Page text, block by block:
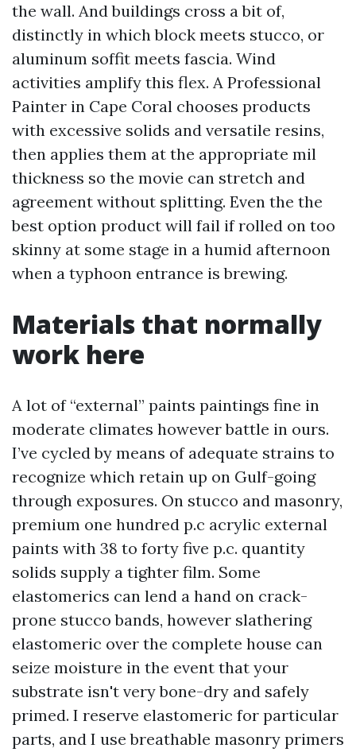
the wall. And buildings cross a bit of,
distinctly in which block meets stucco, or
aluminum soffit meets fascia. Wind
activities amplify this flex. A Professional
Painter in Cape Coral chooses products
with excessive solids and versatile resins,
then applies them at the appropriate mil
thickness so the movie can stretch and
agreement without splitting. Even the the
best option product will fail if rolled on too
skinny at some stage in a humid afternoon
when a typhoon entrance is brewing.
Materials that normally
work here
A lot of “external” paints paintings fine in
moderate climates however battle in ours.
I’ve cycled by means of adequate strains to
recognize which retain up on Gulf-going
through exposures. On stucco and masonry,
premium one hundred p.c acrylic external
paints with 38 to forty five p.c. quantity
solids supply a tighter film. Some
elastomerics can lend a hand on crack-
prone stucco bands, however slathering
elastomeric over the complete house can
seize moisture in the event that your
substrate isn't very bone-dry and safely
primed. I reserve elastomeric for particular
parts, and I use breathable masonry primers